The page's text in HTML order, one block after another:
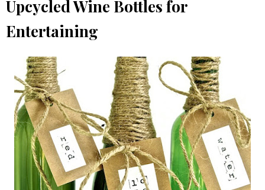
Upcycled Wine Bottles for
Entertaining